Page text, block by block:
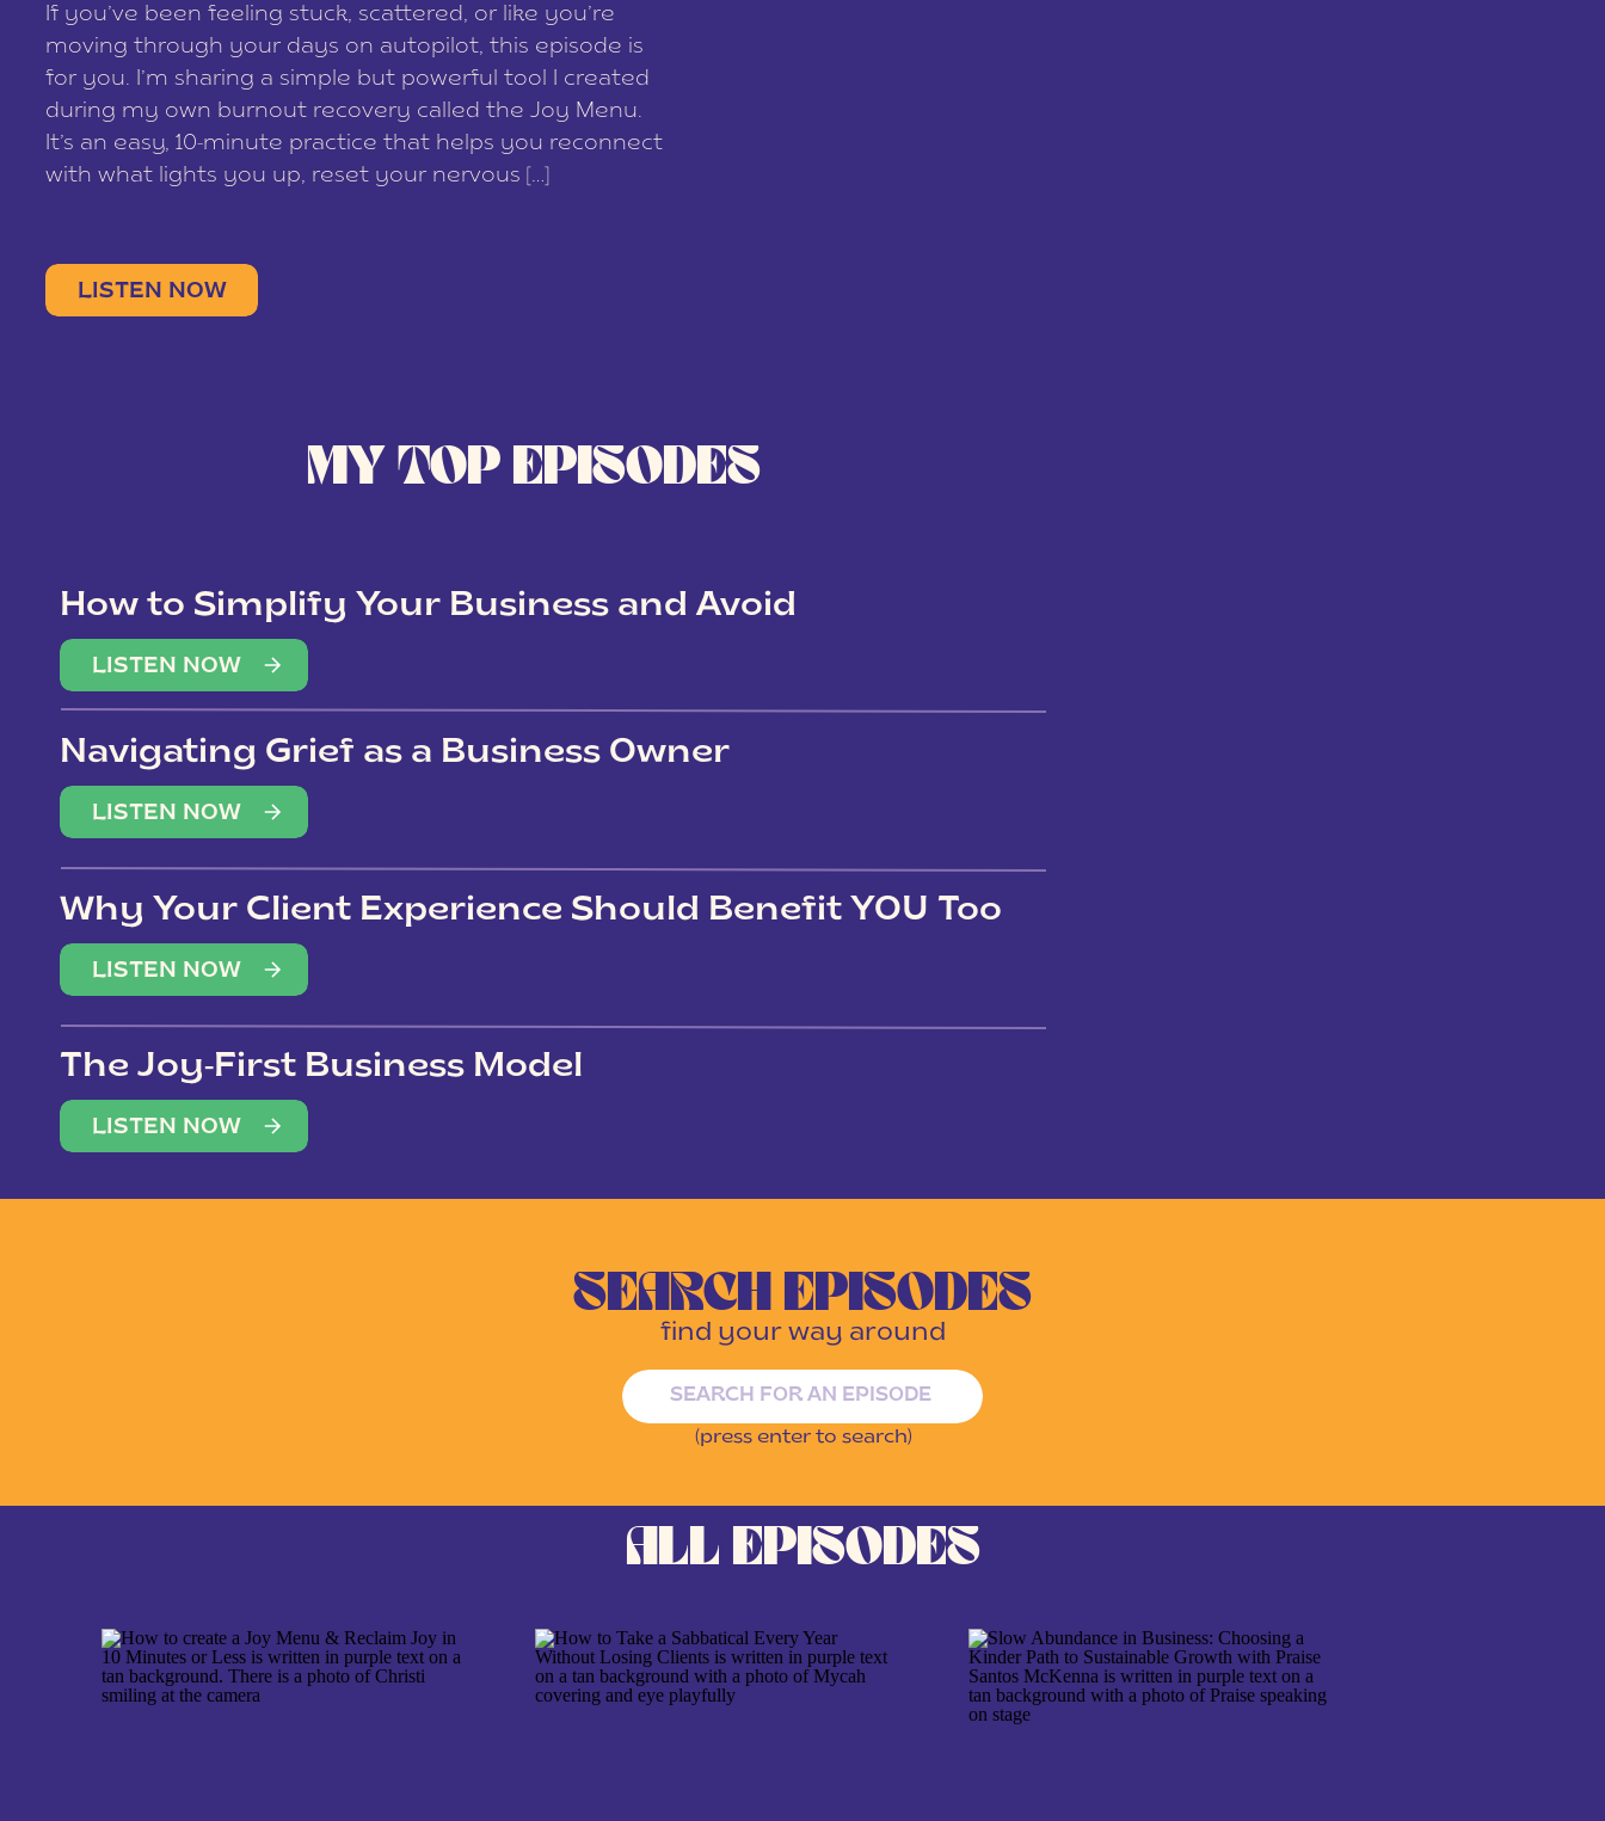
If you’ve been feeling stuck, scattered, or like you’re
moving through your days on autopilot, this episode is
for you. I’m sharing a simple but powerful tool I created
during my own burnout recovery called the Joy Menu.
It’s an easy, 10-minute practice that helps you reconnect
with what lights you up, reset your nervous […]
LISTEN NOW
How to Simplify Your Business and Avoid
Overwhelm
LISTEN NOW
Navigating Grief as a Business Owner
LISTEN NOW
Why Your Client Experience Should Benefit YOU Too
(Not Just Your Clients)
LISTEN NOW
The Joy-First Business Model
LISTEN NOW
MY TOP EPISODES
SEARCH EPISODES
find your way around
Search
(press enter to search)
ALL EPISODES